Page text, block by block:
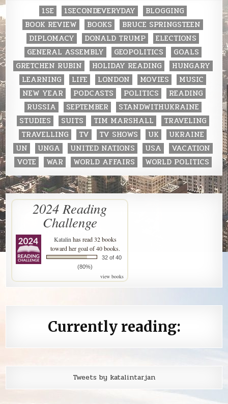
1SE 1SECONDEVERYDAY
BLOGGING
BOOK REVIEW
BOOKS
BRUCE SPRINGSTEEN
DIPLOMACY
DONALD TRUMP
ELECTIONS
GENERAL ASSEMBLY
GEOPOLITICS
GOALS
GRETCHEN RUBIN
HOLIDAY READING
HUNGARY
LEARNING
LIFE LONDON MOVIES
MUSIC
NEW YEAR
PODCASTS POLITICS
READING
RUSSIA
SEPTEMBER
STANDWITHUKRAINE
STUDIES
SUITS TIM MARSHALL
TRAVELING
TRAVELLING
TV TV SHOWS UK
UKRAINE
UN
UNGA UNITED NATIONS USA
VACATION
VOTE
WAR WORLD AFFAIRS WORLD POLITICS
2024 Reading
Challenge
Katalinhas read 32 books
toward her goal of 40 books.
32 of 40
(80%)
view books
Currently reading:
Tweets by katalintarjan